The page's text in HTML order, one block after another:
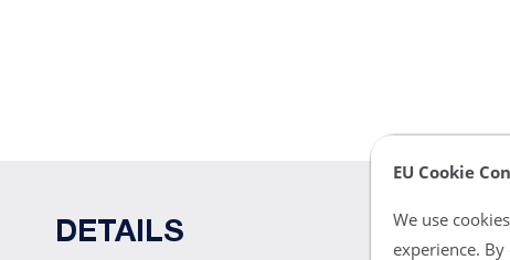
EU Cookie
We use
experience.
DETAILS